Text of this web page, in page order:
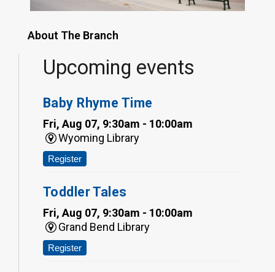
About The Branch
Upcoming events
Baby Rhyme Time
Fri, Aug 07, 9:30am - 10:00am
Wyoming Library
Register
Toddler Tales
Fri, Aug 07, 9:30am - 10:00am
Grand Bend Library
Register